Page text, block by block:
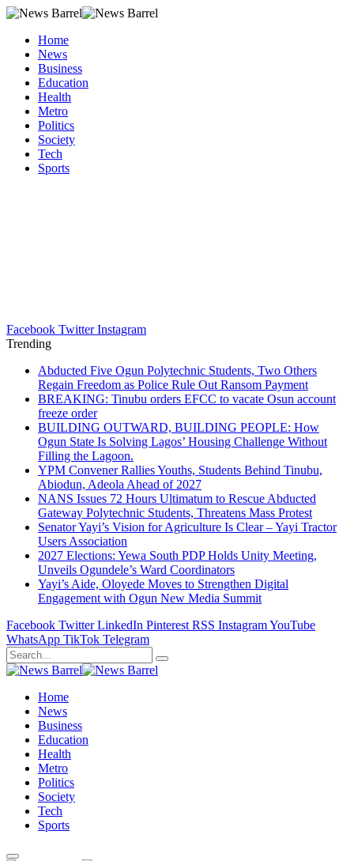
Home
News
Business
Education
Health
Metro
Politics
Society
Tech
Sports
Facebook Twitter Instagram
Trending
Abducted Five Ogun Polytechnic Students, Two Others
Regain Freedom as Police Rule Out Ransom Payment
BREAKING: Tinubu orders EFCC to vacate Osun account
freeze order
BUILDING OUTWARD, BUILDING PEOPLE: How
Ogun State Is Solving Lagos’ Housing Challenge Without
Filling the Lagoon.
YPM Convener Rallies Youths, Students Behind Tinubu,
Abiodun, Adeola Ahead of 2027
NANS Issues 72 Hours Ultimatum to Rescue Abducted
Gateway Polytechnic Students, Threatens Mass Protest
Senator Yayi’s Vision for Agriculture Is Clear – Yayi Tractor
Users Association
2027 Elections: Yewa South PDP Holds Unity Meeting,
Unveils Ogundele’s Ward Coordinators
Yayi’s Aide, Oloyede Moves to Strengthen Digital
Engagement with Ogun New Media Summit
Facebook Twitter LinkedIn Pinterest RSS InstagramYouTube
WhatsApp TikTok Telegram
Home
News
Business
Education
Health
Metro
Politics
Society
Tech
Sports